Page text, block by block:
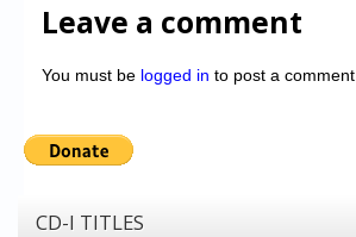
Leave a comment
You must be logged in to post a comment.
CD-I TITLES